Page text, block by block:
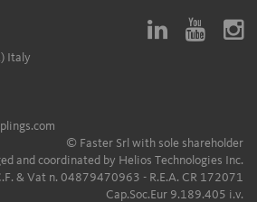
Italy
© Faster Srl with sole shareholder
and coordinated by Helios Technologies Inc.
& Vat n. 04879470963 - R.E.A. CR 172071
Cap.Soc.Eur 9.189.405 i.v.